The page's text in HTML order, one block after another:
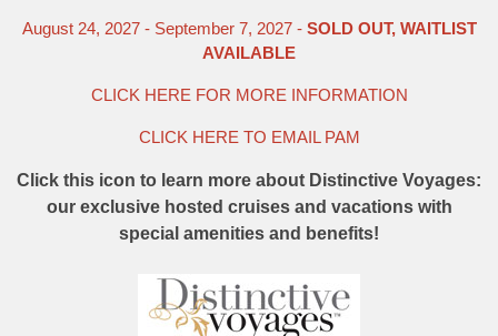
August 24, 2027 - September 7, 2027 - SOLD OUT, WAITLIST
AVAILABLE
CLICK HERE FOR MORE INFORMATION
CLICK HERE TO EMAIL PAM
Click this icon to learn more about Distinctive Voyages:
our exclusive hosted cruises and vacations with
special amenities and benefits!